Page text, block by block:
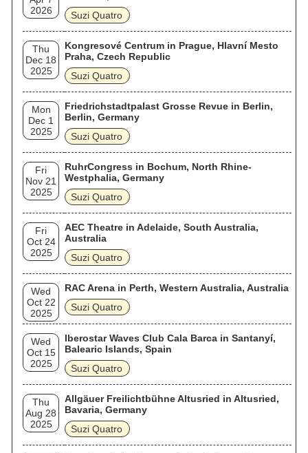
2026
Suzi Quatro
Thu
Dec 18
2025
Kongresové Centrum in Prague, Hlavní Mesto
Praha, Czech Republic
Suzi Quatro
Mon
Dec 1
2025
Friedrichstadtpalast Grosse Revue in Berlin,
Berlin, Germany
Suzi Quatro
Fri
Nov 21
2025
RuhrCongress in Bochum, North Rhine-
Westphalia, Germany
Suzi Quatro
Fri
Oct 24
2025
AEC Theatre in Adelaide, South Australia,
Australia
Suzi Quatro
Wed
Oct 22
2025
RAC Arena in Perth, Western Australia, Australia
Suzi Quatro
Wed
Oct 15
2025
Iberostar Waves Club Cala Barca in Santanyí,
Balearic Islands, Spain
Suzi Quatro
Thu
Aug 28
2025
Allgäuer Freilichtbühne Altusried in Altusried,
Bavaria, Germany
Suzi Quatro